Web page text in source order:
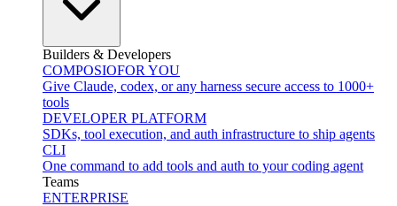
Builders & Developers
COMPOSIOFOR YOU
Give Claude, codex, or any harness secure access to 1000+
tools
DEVELOPER PLATFORM
SDKs, tool execution, and auth infrastructure to ship agents
CLI
One command to add tools and auth to your coding agent
Teams
ENTERPRISE